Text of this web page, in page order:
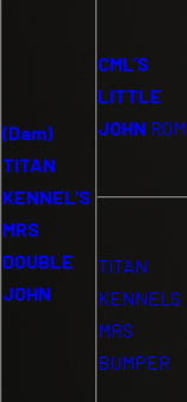
(Dam)
TITAN
KENNEL’S
MRS
DOUBLE
JOHN
CML’S
LITTLE
JOHN ROM
TITAN
KENNELS
MRS
BUMPER